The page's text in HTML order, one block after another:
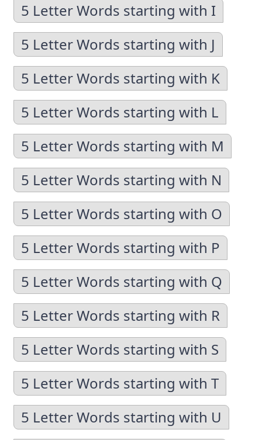
5 Letter Words starting with I
5 Letter Words starting with J
5 Letter Words starting with K
5 Letter Words starting with L
5 Letter Words starting with M
5 Letter Words starting with N
5 Letter Words starting with O
5 Letter Words starting with P
5 Letter Words starting with Q
5 Letter Words starting with R
5 Letter Words starting with S
5 Letter Words starting with T
5 Letter Words starting with U